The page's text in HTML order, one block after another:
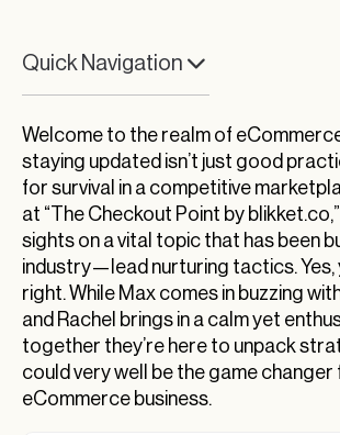
Quick Navigation
Nurturing Tactics
Unlocking the Full Potential of Your
with Lead Nurturing
Best Buy’s Marketplace Move: A
Playground for Lead Nurturing?
Revolutionizing Delivery: Drones
Reinventing Global eCommerce
Shopify
Unveiling AI’s Role in Revolutionizing
Welcome to the realm of
staying updated isn’t just good
for survival in a competitive
at “The Checkout Point by
sights on a vital topic that has been
industry—lead nurturing tactics. Yes,
right. While Max comes in buzzing
and Rachel brings in a calm yet
together they’re here to unpack
could very well be the game changer
eCommerce business.